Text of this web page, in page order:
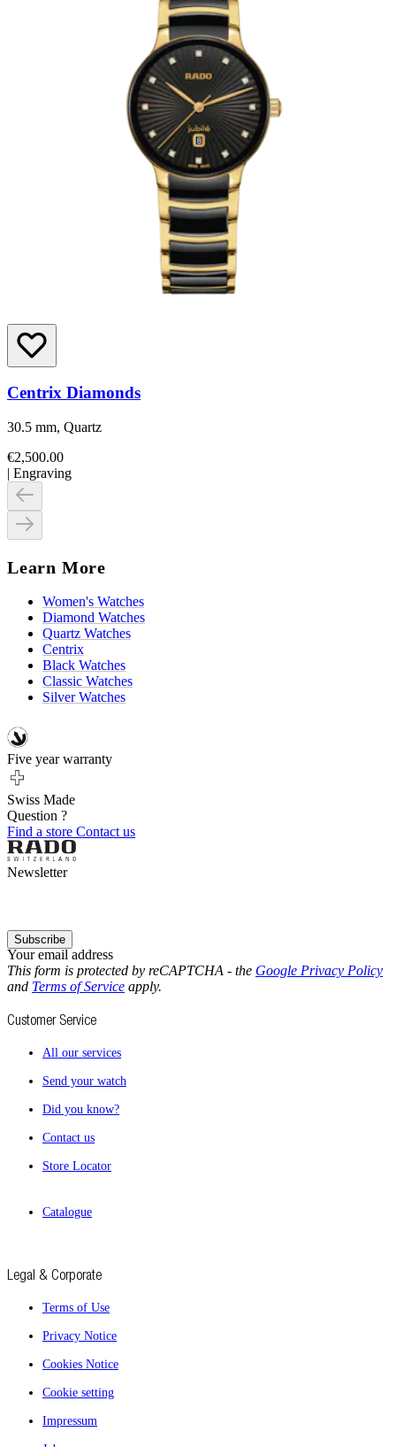
Centrix Diamonds
30.5 mm, Quartz
€2,500.00
| Engraving
Learn More
Women's Watches
Diamond Watches
Quartz Watches
Centrix
Black Watches
Classic Watches
Silver Watches
Five year warranty
Swiss Made
Question ?
Find a store Contact us
Newsletter
Your email address
Subscribe
This form is protected by reCAPTCHA - the Google Privacy Policy
and Terms of Service apply.
Customer Service
All our services
Send your watch
Did you know?
Contact us
Store Locator
Catalogue
Legal & Corporate
Terms of Use
Privacy Notice
Cookies Notice
Cookie setting
Impressum